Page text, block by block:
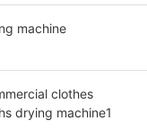
machine
clothes
drying machine1